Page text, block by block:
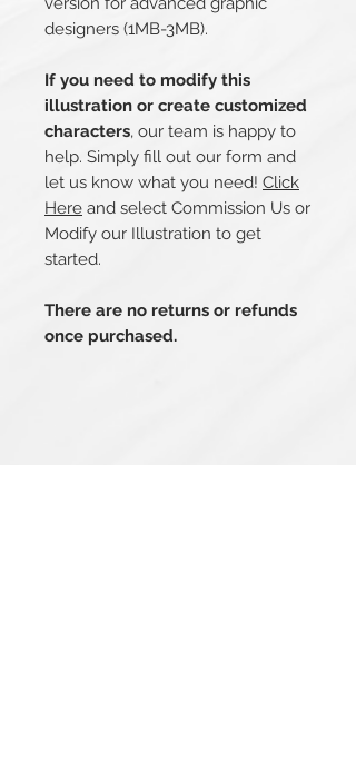
designers (1MB-3MB).
If you need to modify this
illustration or create customized
characters, our team is happy to
help. Simply fill out our form and
let us know what you need! Click
Here and select Commission Us or
Modify our Illustration to get
started.
There are no returns or refunds
once purchased.